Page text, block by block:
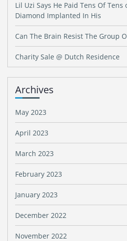
Lil Uzi Says He Paid Tens Of
Diamond Implanted In His
Can The Brain Resist The Group
Charity Sale @ Dutch Residence
Archives
May 2023
April 2023
March 2023
February 2023
January 2023
December 2022
November 2022